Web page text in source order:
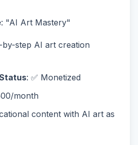
: "AI Art Mastery"
by-step AI art creation
: ✅ Monetized
month
content with AI art as